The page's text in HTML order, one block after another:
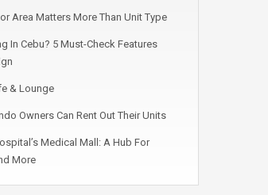
Area Matters More Than Unit Type
In Cebu? 5 Must-Check Features
& Lounge
Owners Can Rent Out Their Units
Medical Mall: A Hub For
More